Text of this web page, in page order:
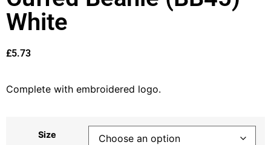
White
£5.73
Complete with embroidered logo.
Size